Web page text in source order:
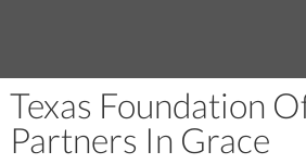
Texas Foundation
Partners In Grace